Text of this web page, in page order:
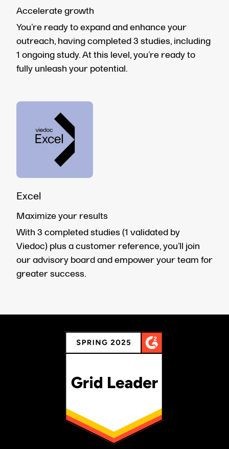
Accelerate growth
You’re ready to expand and enhance your
outreach, having completed 3 studies, including
1 ongoing study. At this level, you’re ready to
fully unleash your potential.
Excel
Maximize your results
With 3 completed studies (1 validated by
Viedoc) plus a customer reference, you’ll join
our advisory board and empower your team for
greater success.